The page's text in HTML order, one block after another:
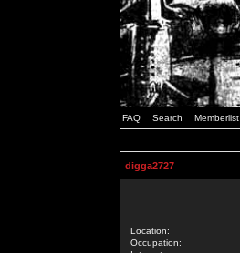
FAQ Search Memberlist
digga2727
Location:
Occupation: